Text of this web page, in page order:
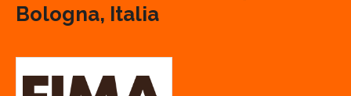
Bologna, Italia